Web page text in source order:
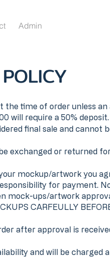
Admin
time of order unless an
will require a 50% deposit.
final sale and cannot
exchanged or returned
mockup/artwork you
for payment.
mock-ups/artwork
CARFEULLY
after approval is
and will be charged